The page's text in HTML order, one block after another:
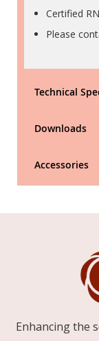
Certified
Please
Technical
Downloads
Accessories
Enhancing the